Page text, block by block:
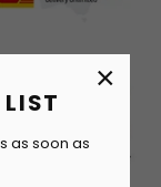
as soon as
×